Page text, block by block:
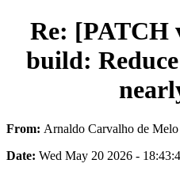
Re: [PATCH
build:
From: Arnaldo Carvalho de Melo
Date: Wed May 20 2026 -